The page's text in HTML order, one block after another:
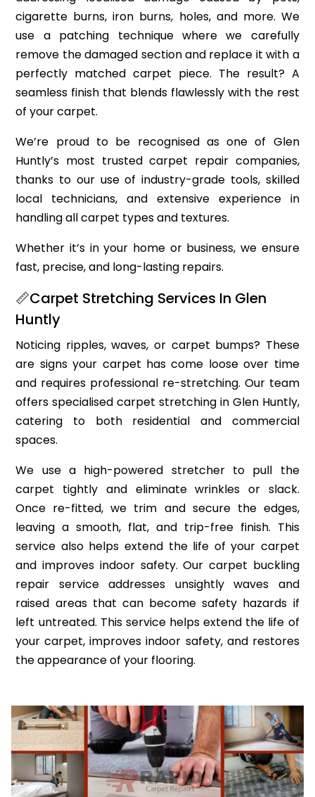
cigarette burns, iron burns, holes, and more. We
use a patching technique where we carefully
remove the damaged section and replace it with a
perfectly matched carpet piece. The result? A
seamless finish that blends flawlessly with the rest
of your carpet.
We’re proud to be recognised as one of Glen
Huntly’s most trusted carpet repair companies,
thanks to our use of industry-grade tools, skilled
local technicians, and extensive experience in
handling all carpet types and textures.
Whether it’s in your home or business, we ensure
fast, precise, and long-lasting repairs.
📏Carpet Stretching Services In Glen
Huntly
Noticing ripples, waves, or carpet bumps? These
are signs your carpet has come loose over time
and requires professional re-stretching. Our team
offers specialised carpet stretching in Glen Huntly,
catering to both residential and commercial
spaces.
We use a high-powered stretcher to pull the
carpet tightly and eliminate wrinkles or slack.
Once re-fitted, we trim and secure the edges,
leaving a smooth, flat, and trip-free finish. This
service also helps extend the life of your carpet
and improves indoor safety. Our carpet buckling
repair service addresses unsightly waves and
raised areas that can become safety hazards if
left untreated. This service helps extend the life of
your carpet, improves indoor safety, and restores
the appearance of your flooring.